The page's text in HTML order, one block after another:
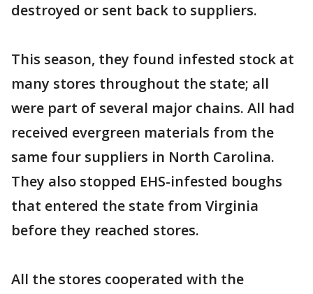
destroyed or sent back to suppliers.
This season, they found infested stock at
many stores throughout the state; all
were part of several major chains. All had
received evergreen materials from the
same four suppliers in North Carolina.
They also stopped EHS-infested boughs
that entered the state from Virginia
before they reached stores.
All the stores cooperated with the